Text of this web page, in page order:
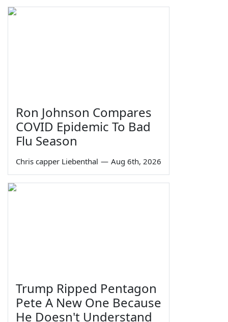
Ron Johnson Compares
COVID Epidemic To Bad
Flu Season
Chris capper Liebenthal — Aug 6th, 2026
Trump Ripped Pentagon
Pete A New One Because
He Doesn't Understand